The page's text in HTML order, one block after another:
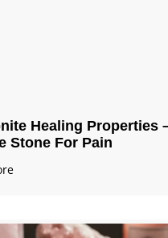
Healing Properties
Stone For Pain